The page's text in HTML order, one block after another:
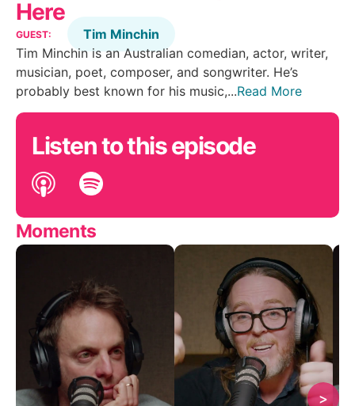
Here
GUEST:
Tim Minchin
Tim Minchin is an Australian comedian, actor, writer,
musician, poet, composer, and songwriter. He’s
probably best known for his music,...Read More
Listen to this episode
Moments
>